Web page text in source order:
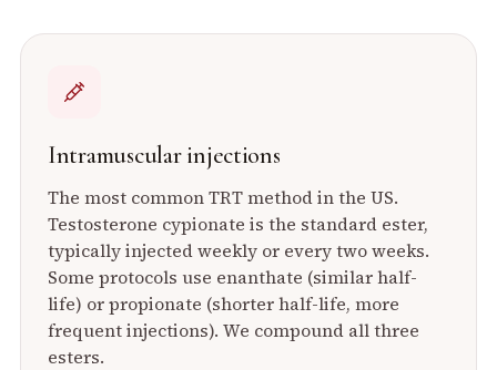
Intramuscular injections
The most common TRT method in the US.
Testosterone cypionate is the standard ester,
typically injected weekly or every two weeks.
Some protocols use enanthate (similar half-
life) or propionate (shorter half-life, more
frequent injections). We compound all three
esters.